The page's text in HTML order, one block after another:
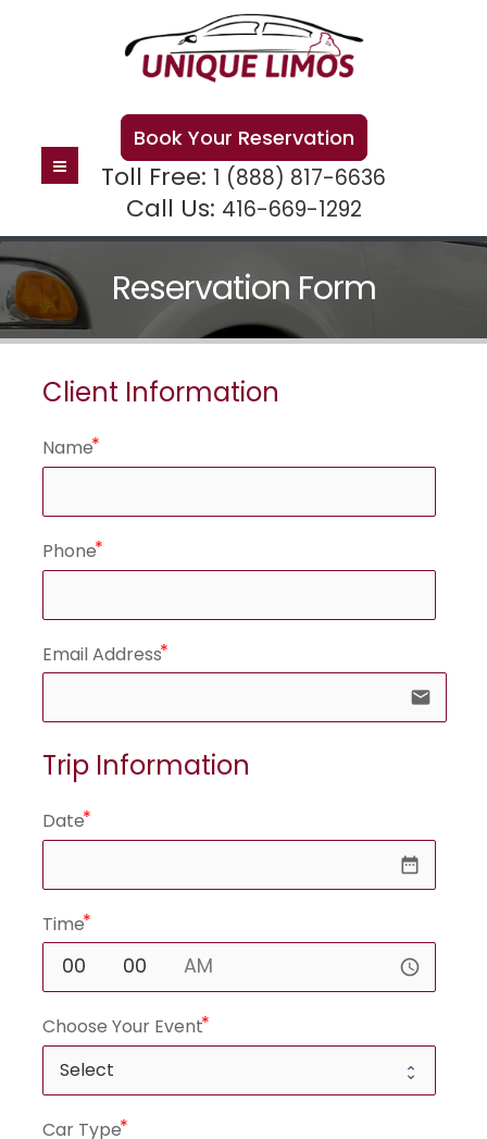
Book Your Reservation
Toll Free: 1 (888) 817-6636
Call Us: 416-669-1292
Reservation Form
Client Information
Name
Phone
Email Address
email
Trip Information
Date
date_range
Time
access_time
Choose Your Event
Car Type